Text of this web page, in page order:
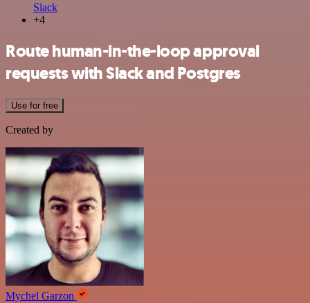
Slack
+4
Route human-in-the-loop approval
requests with Slack and Postgres
Use for free
Created by
Mychel Garzon